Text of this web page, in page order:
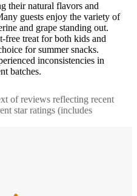
their natural flavors and
guests enjoy the variety of
and grape standing out.
free treat for both kids and
for summer snacks.
inconsistencies in
batches.
of reviews reflecting recent
star ratings (includes